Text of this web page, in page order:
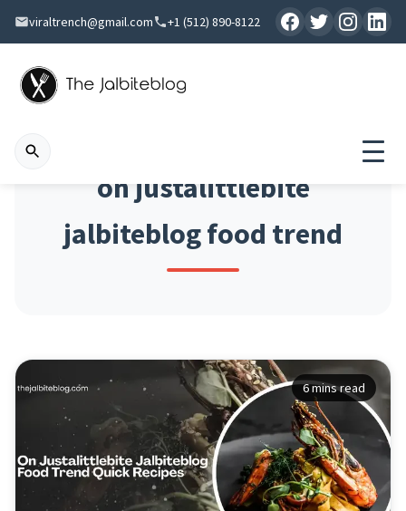
viraltrench@gmail.com +1 (512) 890-8122
on justalittlebite
jalbiteblog food trend
6 mins read